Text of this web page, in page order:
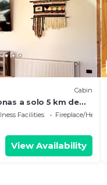
Cabin
a solo 5 km de
Facilities
Fireplace/Heating
View Availability